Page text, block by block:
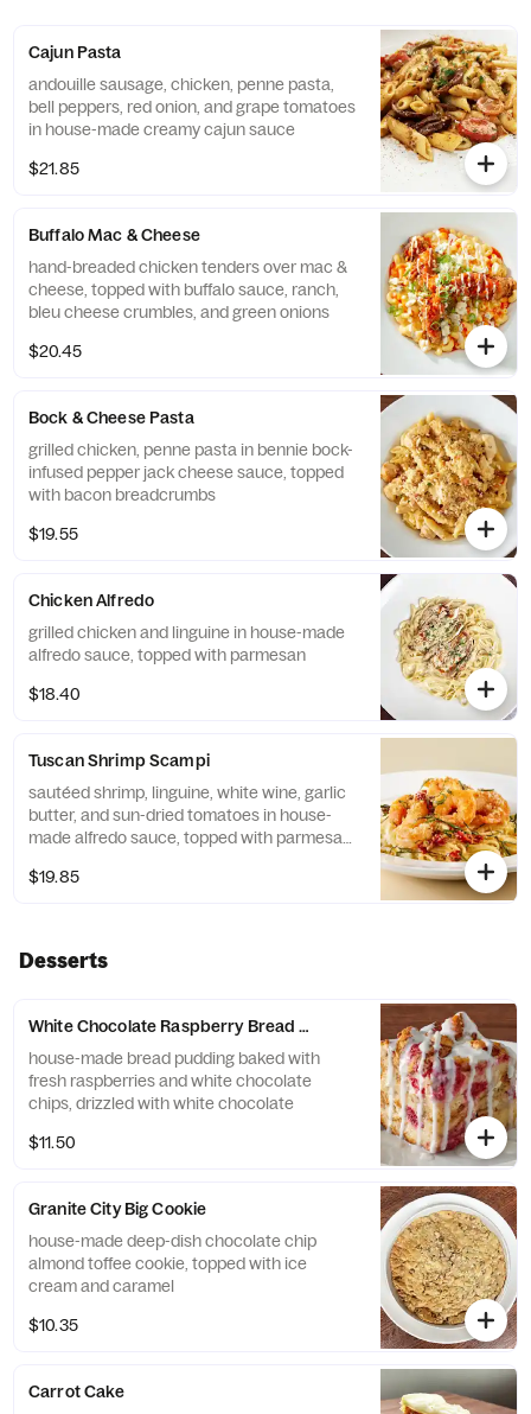
Cajun Pasta
andouille sausage, chicken, penne pasta,
bell peppers, red onion, and grape tomatoes
in house-made creamy cajun sauce
$21.85
Buffalo Mac & Cheese
hand-breaded chicken tenders over mac &
cheese, topped with buffalo sauce, ranch,
bleu cheese crumbles, and green onions
$20.45
Bock & Cheese Pasta
grilled chicken, penne pasta in bennie bock-
infused pepper jack cheese sauce, topped
with bacon breadcrumbs
$19.55
Chicken Alfredo
grilled chicken and linguine in house-made
alfredo sauce, topped with parmesan
$18.40
Tuscan Shrimp Scampi
sautéed shrimp, linguine, white wine, garlic
butter, and sun-dried tomatoes in house-
made alfredo sauce, topped with parmesan
$19.85
Desserts
White Chocolate Raspberry Bread Pudding
house-made bread pudding baked with
fresh raspberries and white chocolate
chips, drizzled with white chocolate
$11.50
Granite City Big Cookie
house-made deep-dish chocolate chip
almond toffee cookie, topped with ice
cream and caramel
$10.35
Carrot Cake